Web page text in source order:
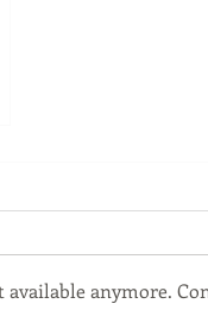
anymore.